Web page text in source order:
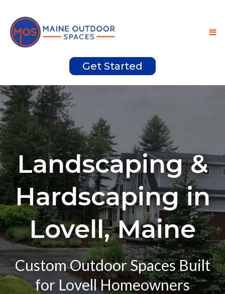
Get Started
Landscaping &
Hardscaping in
Lovell, Maine
Custom Outdoor Spaces Built
for Lovell Homeowners